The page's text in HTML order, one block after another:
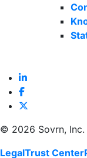
© 2026 Sovrn,
LegalTrust Center